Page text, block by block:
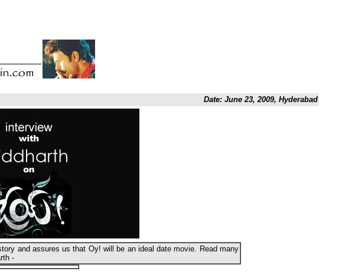
Date: June 23, 2009, Hyderabad
and assures us that Oy! will be an ideal date movie. Read many
-